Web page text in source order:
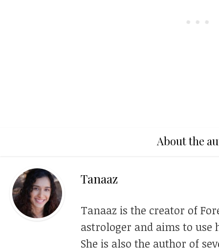
About the
Tanaaz
Tanaaz is the creator of
astrologer and aims to
She is also the author of